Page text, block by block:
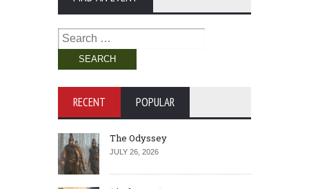
Search
for:
RECENT POPULAR
The Odyssey
JULY 26, 2026